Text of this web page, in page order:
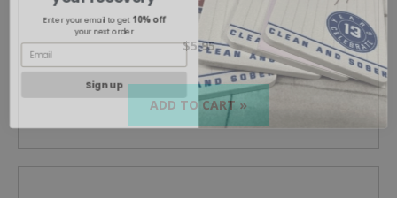
$5.95
ADD TO CART »
your next order